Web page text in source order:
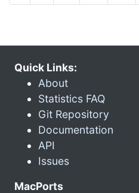
Quick Links:
About
Statistics FAQ
Git Repository
Documentation
API
Issues
MacPorts